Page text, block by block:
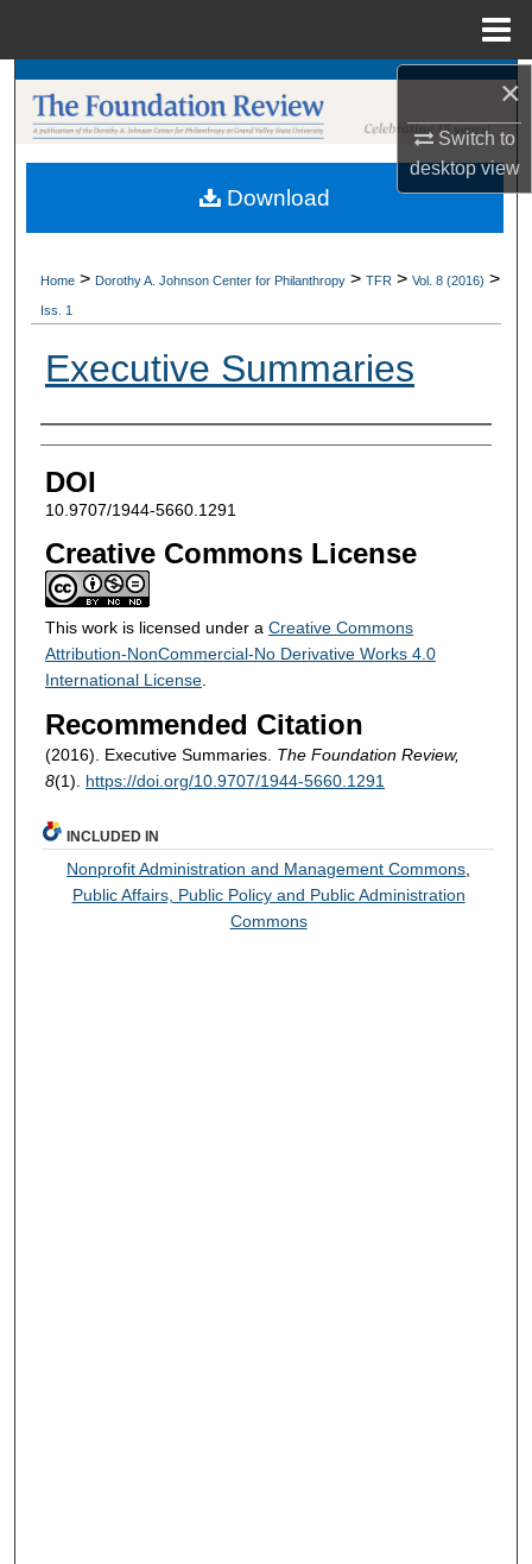
×
Switch to
desktopview
Search
Browse Collections
My Account
Digital Commons Network™
Home > Dorothy A. Johnson Center for Philanthropy > TFR > Vol. 8 (2016) >
Iss. 1
Executive Summaries
Authors
DOI
10.9707/1944-5660.1291
Creative Commons License
This work is licensed under a Creative Commons
Attribution-NonCommercial-No Derivative Works 4.0
International License.
Recommended Citation
(2016). Executive Summaries. The Foundation Review,
8(1). https://doi.org/10.9707/1944-5660.1291
Download
INCLUDED IN
Nonprofit Administration and Management Commons
Public Affairs, Public Policy and Public Administration
Commons